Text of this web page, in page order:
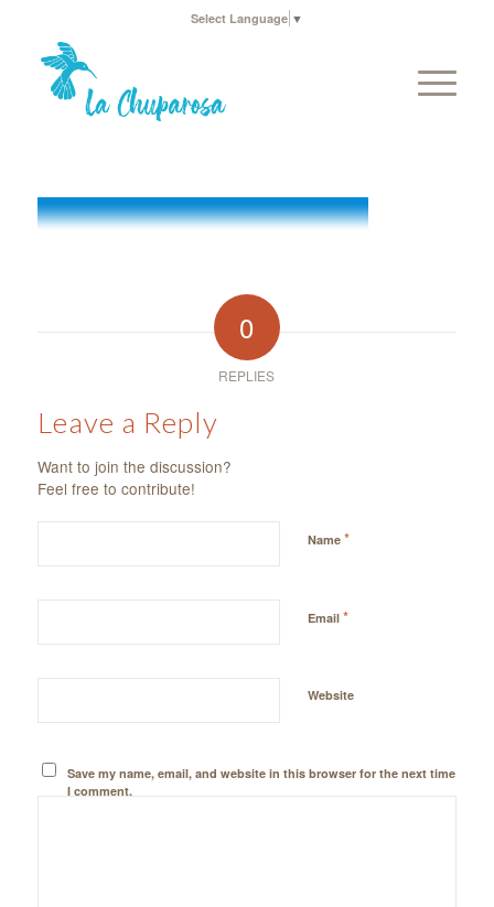
Select Language ▼
0
REPLIES
Leave a Reply
Want to join the discussion?
Feel free to contribute!
Name *
Email *
Website
Save my name, email, and website in this browser for the next time
I comment.